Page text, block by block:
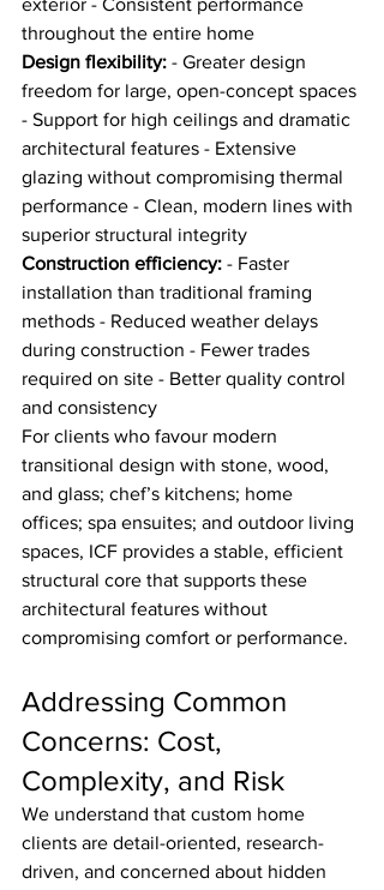
exterior - Consistent performance
throughout the entire home
Design flexibility: - Greater design
freedom for large, open-concept spaces
- Support for high ceilings and dramatic
architectural features - Extensive
glazing without compromising thermal
performance - Clean, modern lines with
superior structural integrity
Construction efficiency: - Faster
installation than traditional framing
methods - Reduced weather delays
during construction - Fewer trades
required on site - Better quality control
and consistency
For clients who favour modern
transitional design with stone, wood,
and glass; chef’s kitchens; home
offices; spa ensuites; and outdoor living
spaces, ICF provides a stable, efficient
structural core that supports these
architectural features without
compromising comfort or performance.
Addressing Common
Concerns: Cost,
Complexity, and Risk
We understand that custom home
clients are detail-oriented, research-
driven, and concerned about hidden